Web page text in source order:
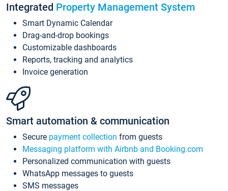
Integrated Property Management System
Smart Dynamic Calendar
Drag-and-drop bookings
Customizable dashboards
Reports, tracking and analytics
Invoice generation
Smart automation & communication
Secure payment collection from guests
Messaging platform with Airbnb and Booking.com
Personalized communication with guests
WhatsApp messages to guests
SMS messages